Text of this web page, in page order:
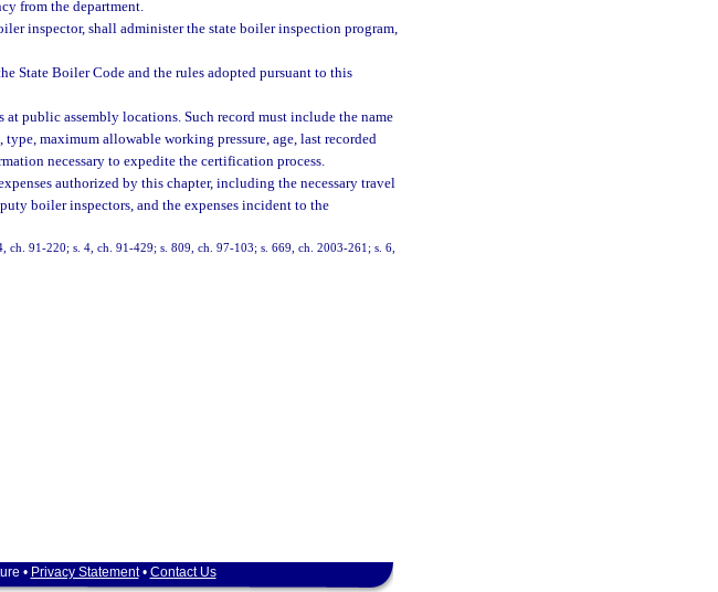
from the department.
inspector, shall administer the state boiler inspection program,
State Boiler Code and the rules adopted pursuant to this
public assembly locations. Such record must include the name
maximum allowable working pressure, age, last recorded
necessary to expedite the certification process.
authorized by this chapter, including the necessary travel
boiler inspectors, and the expenses incident to the
ch. 91-220; s. 4, ch. 91-429; s. 809, ch. 97-103; s. 669, ch. 2003-261; s. 6,
• Privacy Statement• Contact Us